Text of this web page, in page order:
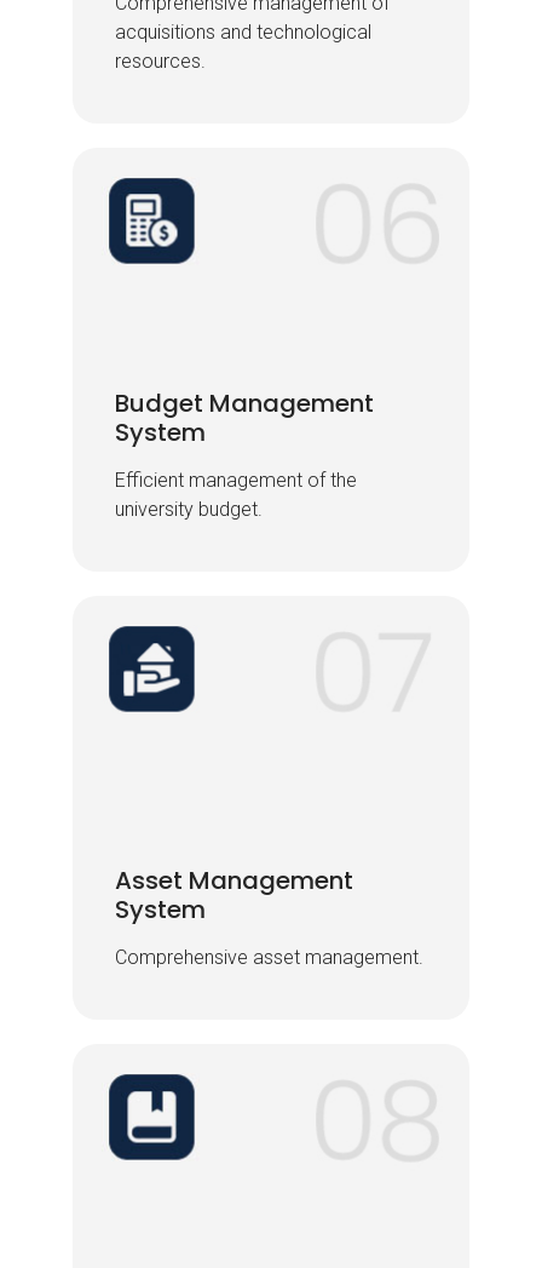
acquisitions and technological
resources.
acquisitions and technological
resources.
Budget Management
System
Efficient management of the
university budget.
Budget Management
System
Efficient management of the
university budget.
Asset Management
System
Comprehensive asset management.
Asset Management
System
Comprehensive asset management.